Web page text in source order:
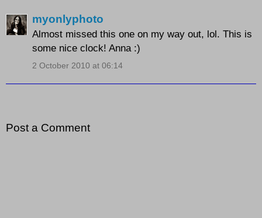
myonlyphoto
Almost missed this one on my way out, lol. This is
some nice clock! Anna :)
2 October 2010 at 06:14
Post a Comment